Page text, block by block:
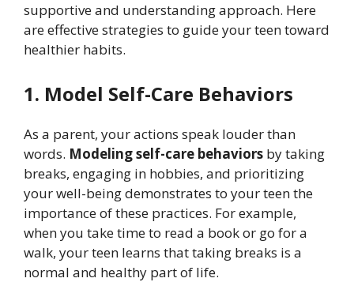
supportive and understanding approach. Here
are effective strategies to guide your teen toward
healthier habits.
1. Model Self-Care Behaviors
As a parent, your actions speak louder than
words. Modeling self-care behaviors by taking
breaks, engaging in hobbies, and prioritizing
your well-being demonstrates to your teen the
importance of these practices. For example,
when you take time to read a book or go for a
walk, your teen learns that taking breaks is a
normal and healthy part of life.